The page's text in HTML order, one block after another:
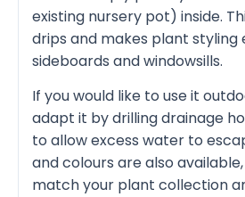
existing nursery pot) inside.
drips and makes plant styling
sideboards and windowsills.
If you would like to use it
adapt it by drilling drainage
to allow excess water to
and colours are also
match your plant collection